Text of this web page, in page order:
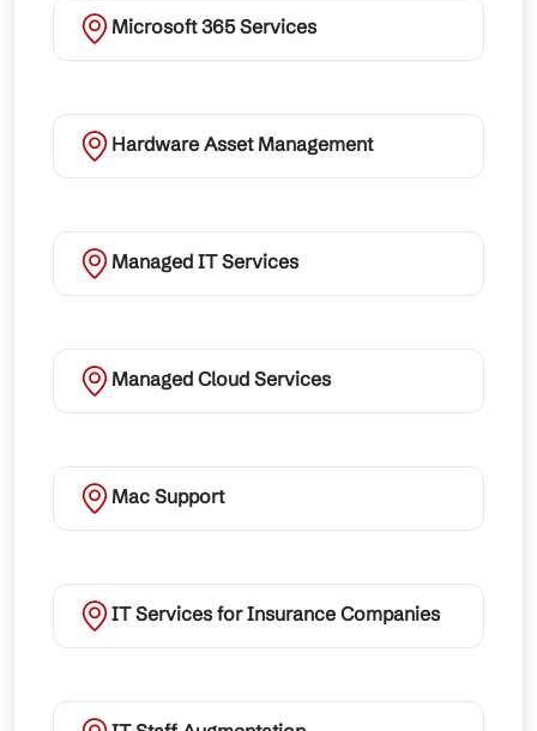
Microsoft 365 Services
Hardware Asset Management
Managed IT Services
Managed Cloud Services
Mac Support
IT Services for Insurance Companies